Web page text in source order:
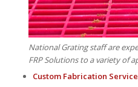
National Grating staff are
FRP Solutions to a variety of
Custom Fabrication